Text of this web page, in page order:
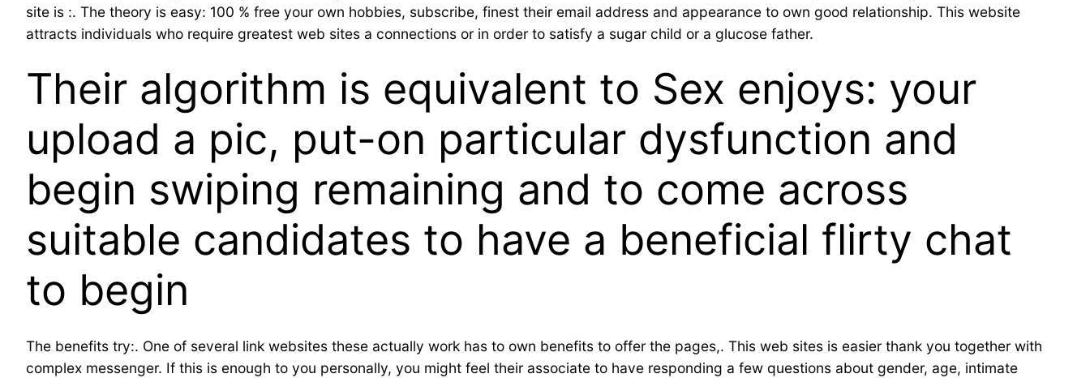
site is :. The theory is easy: 100 % free your own hobbies, subscribe, finest their email address and appearance to own good relationship. This website
attracts individuals who require greatest web sites a connections or in order to satisfy a sugar child or a glucose father.
Their algorithm is equivalent to Sex enjoys: your
upload a pic, put-on particular dysfunction and
begin swiping remaining and to come across
suitable candidates to have a beneficial flirty chat
to begin
The benefits try:. One of several link websites these actually work has to own benefits to offer the pages,. This web sites is easier thank you together with
complex messenger. If this is enough to you personally, you might feel their associate to have responding a few questions about gender, age, intimate